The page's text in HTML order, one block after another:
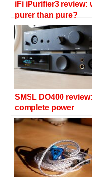
iFi iPurifier3 review:
purer than pure?
SMSL DO400 review:
complete power